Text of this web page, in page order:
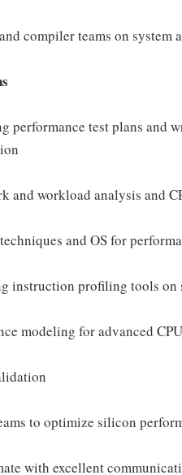
compiler teams on
performance test plans and
and workload analysis and
and OS for
instruction profiling tools on
modeling for advanced
to optimize silicon
with excellent